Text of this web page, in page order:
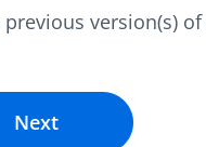
version(s)
Next